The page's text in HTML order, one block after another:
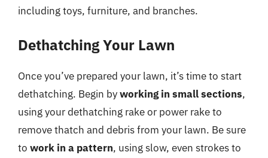
including toys, furniture, and branches.
Dethatching Your Lawn
Once you’ve prepared your lawn, it’s time to start
dethatching. Begin byworking in small sections,
using your dethatching rake or power rake to
remove thatch and debris from your lawn. Be sure
to work in a pattern, using slow, even strokes to